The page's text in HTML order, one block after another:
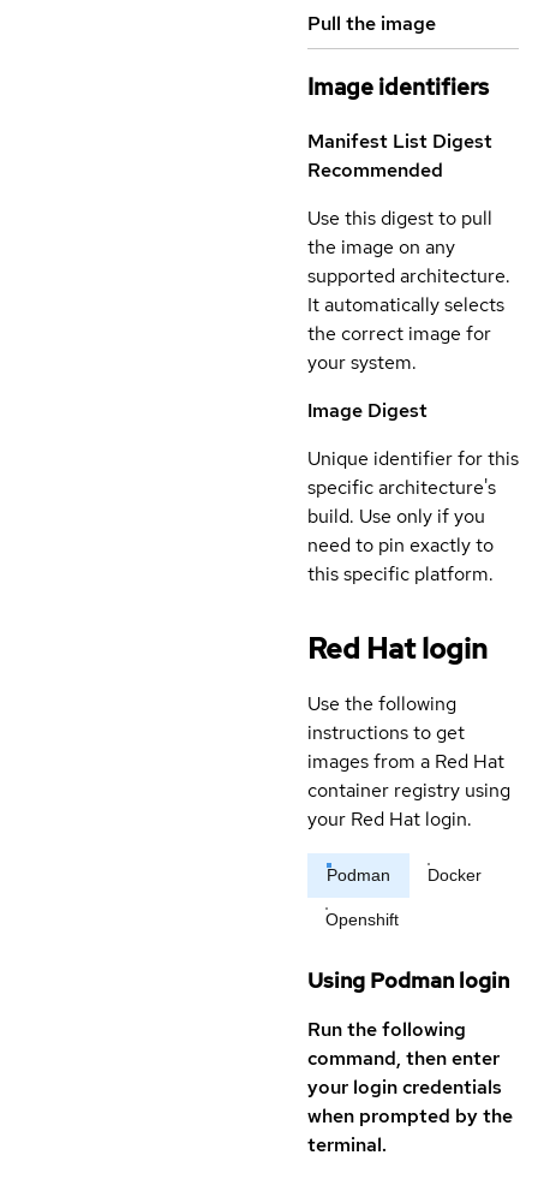
Pull the image
Image identifiers
Manifest List Digest
Recommended
Use this digest to pull
the image on any
supported architecture.
It automatically selects
the correct image for
your system.
Image Digest
Unique identifier for this
specific architecture's
build. Use only if you
need to pin exactly to
this specific platform.
Red Hat login
Use the following
instructions to get
images from a Red Hat
container registry using
your Red Hat login.
Podman Docker
Openshift
Using Podman login
Run the following
command, then enter
your login credentials
when prompted by the
terminal.